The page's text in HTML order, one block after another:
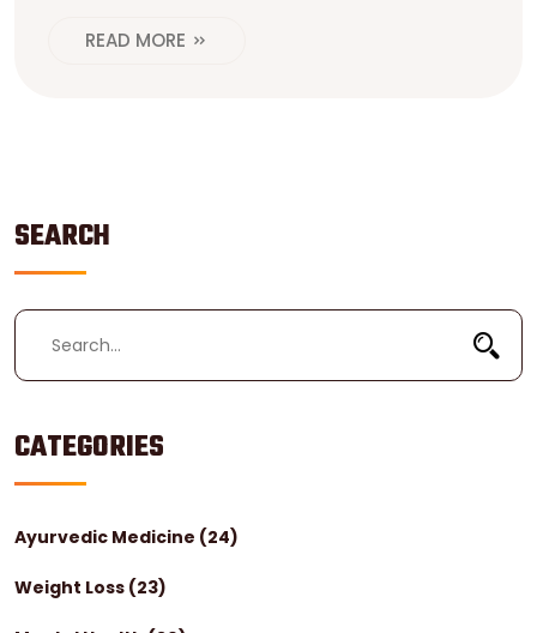
SEARCH
CATEGORIES
Ayurvedic Medicine (24)
Weight Loss (23)
READ MORE